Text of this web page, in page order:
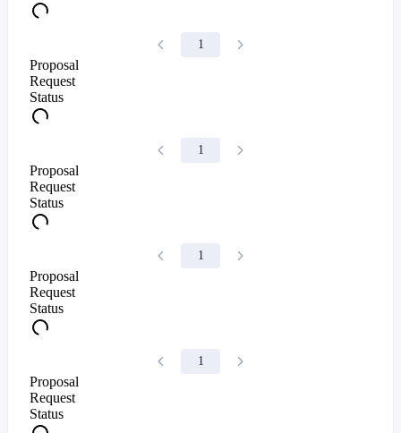
1
Proposal
Request
Status
1
Proposal
Request
Status
1
Proposal
Request
Status
1
Proposal
Request
Status